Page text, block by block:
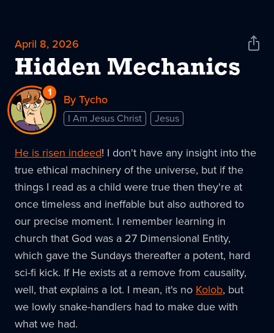
1Reply
to
Hidden
April 8, 2026
Hidden Mechanics
Share
By Tycho
I Am Jesus Christ Jesus
He is risen indeed! I don't have any insight into the
true ethical machinery of the universe, but if the
things I read as a child were true then they're at
once timeless and ineffable but also authored to
our precise moment. I remember learning in
church that God was a 27 Dimensional Entity,
which gave the Sundays thereafter a potent, hard
sci-fi kick. If He exists at a remove from causality,
well, that explains a lot. I mean, it's no Kolob, but
we lowly snake-handlers had to make due with
what we had.